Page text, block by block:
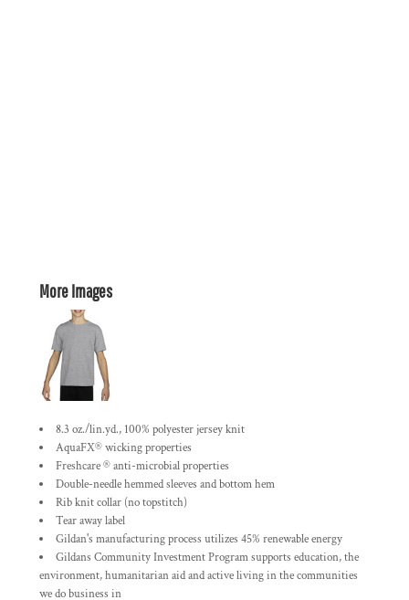
More Images
8.3 oz./lin.yd., 100% polyester jersey knit
AquaFX® wicking properties
Freshcare ® anti-microbial properties
Double-needle hemmed sleeves and bottom hem
Rib knit collar (no topstitch)
Tear away label
Gildan's manufacturing process utilizes 45% renewable energy
Gildans Community Investment Program supports education, the
environment, humanitarian aid and active living in the communities
we do business in